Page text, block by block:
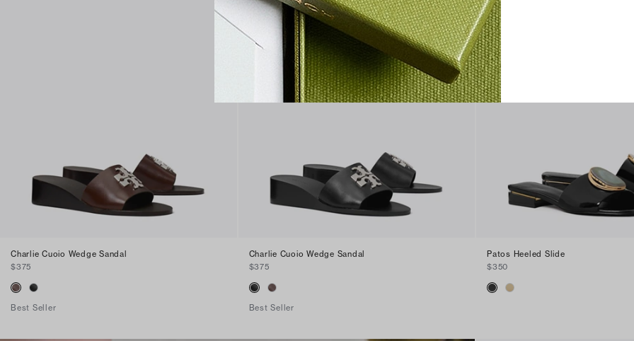
Charlie Cuoio Wedge Sandal
$375
Best Seller
Charlie Cuoio Wedge Sandal
$375
Best Seller
Patos Heeled Slide
$350